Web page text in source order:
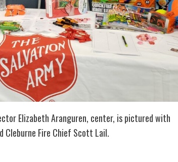
Elizabeth Aranguren, center, is pictured with
Cleburne Fire Chief Scott Lail.